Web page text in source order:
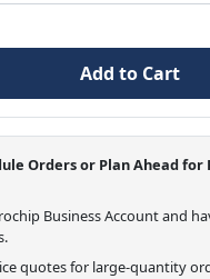
Add to Cart
Orders or Plan Ahead for
Business Account and
quotes for large-quantity